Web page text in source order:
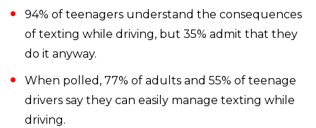
94% of teenagers understand the consequences
of texting while driving, but 35% admit that they
do it anyway.
When polled, 77% of adults and 55% of teenage
drivers say they can easily manage texting while
driving.